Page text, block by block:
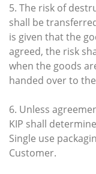
5. The risk of
shall be
is given that the
agreed, the risk
when the goods
handed over to
6. Unless
KIP shall
Single use
Customer.